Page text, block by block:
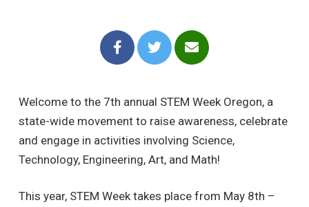
Welcome to the 7th annual STEM Week Oregon, a
state-wide movement to raise awareness, celebrate
and engage in activities involving Science,
Technology, Engineering, Art, and Math!
This year, STEM Week takes place from May 8th –